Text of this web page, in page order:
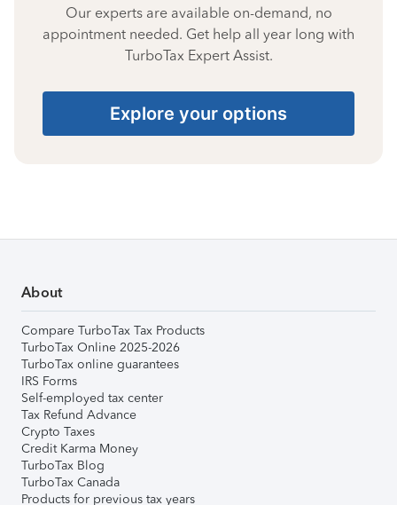
Our experts are available on-demand, no
appointment needed. Get help all year long with
TurboTax Expert Assist.
Explore your options
About
Compare TurboTax Tax Products
TurboTax Online 2025-2026
TurboTax online guarantees
IRS Forms
Self-employed tax center
Tax Refund Advance
Crypto Taxes
Credit Karma Money
TurboTax Blog
TurboTax Canada
Products for previous tax years